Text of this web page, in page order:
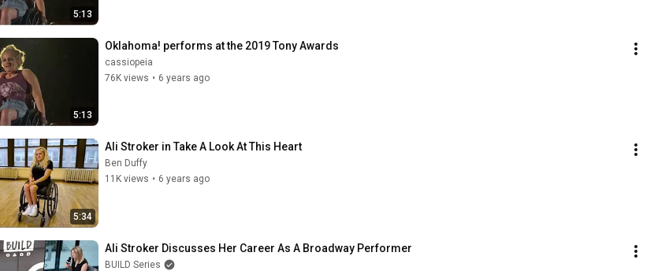
5:13
5:13
Oklahoma! performs at the 2019 Tony Awards
cassiopeia
76K views • 6 years ago
5:34
Ali Stroker in Take A Look At This Heart
Ben Duffy
11K views • 6 years ago
Ali Stroker Discusses Her Career As A Broadway Performer
BUILD Series